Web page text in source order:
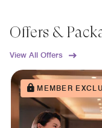
Offers &
View All Offers
MEMBER